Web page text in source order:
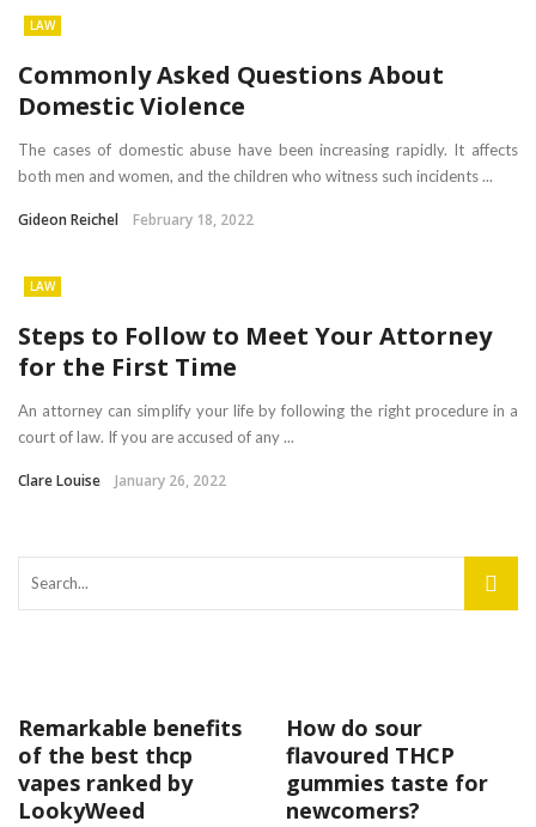
LAW
Commonly Asked Questions About
Domestic Violence
The cases of domestic abuse have been increasing rapidly. It affects
both men and women, and the children who witness such incidents ...
Gideon Reichel February 18, 2022
LAW
Steps to Follow to Meet Your Attorney
for the First Time
An attorney can simplify your life by following the right procedure in a
court of law. If you are accused of any ...
Clare Louise January 26, 2022
Remarkable benefits
of the best thcp
vapes ranked by
LookyWeed
How do sour
flavoured THCP
gummies taste for
newcomers?